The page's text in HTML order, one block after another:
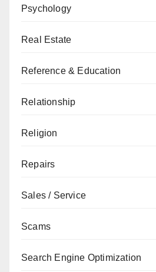
Psychology
Real Estate
Reference & Education
Relationship
Religion
Repairs
Sales / Service
Scams
Search Engine Optimization